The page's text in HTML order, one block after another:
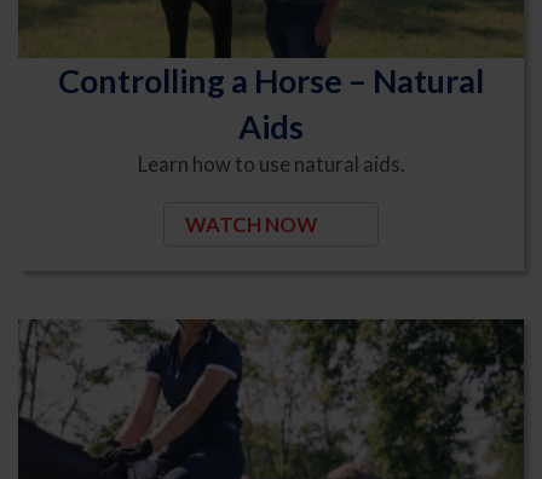
Controlling a Horse – Natural
Aids
Learn how to use natural aids.
WATCH NOW